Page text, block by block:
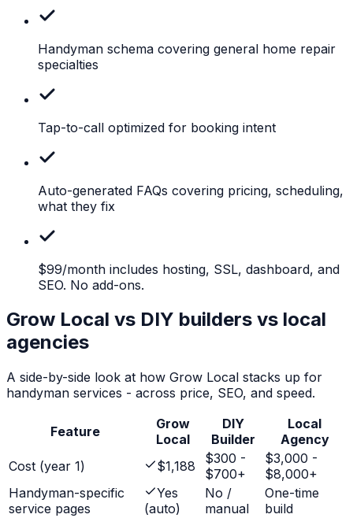
Handyman schema covering general home repair
specialties
Tap-to-call optimized for booking intent
Auto-generated FAQs covering pricing, scheduling,
what they fix
$99/month includes hosting, SSL, dashboard, and
SEO. No add-ons.
Grow Local vs DIY builders vs local
agencies
A side-by-side look at how Grow Local stacks up for
handyman services - across price, SEO, and speed.
Feature
Grow
Local
DIY
Builder
Local
Agency
Cost (year 1)
$1,188
$300 -
$700+
$3,000 -
$8,000+
Handyman-specific
service pages
Yes
(auto)
No /
manual
One-time
build